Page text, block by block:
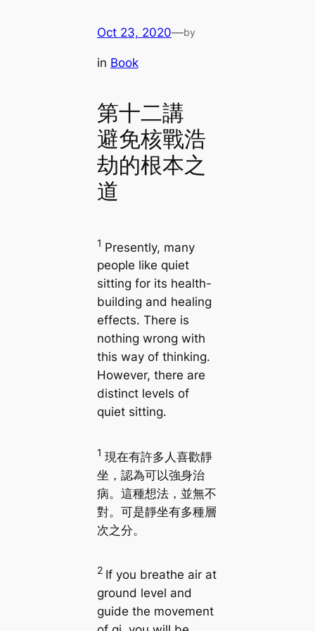
Oct 23, 2020—by
in Book
第十二講
避免核戰浩
劫的根本之
道
1 Presently, many
people like quiet
sitting for its health-
building and healing
effects. There is
nothing wrong with
this way of thinking.
However, there are
distinct levels of
quiet sitting.
1 現在有許多人喜歡靜
坐，認為可以強身治
病。這種想法，並無不
對。可是靜坐有多種層
次之分。
2 If you breathe air at
ground level and
guide the movement